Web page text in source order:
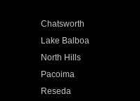
Chatsworth
Lake Balboa
North Hills
Pacoima
Reseda